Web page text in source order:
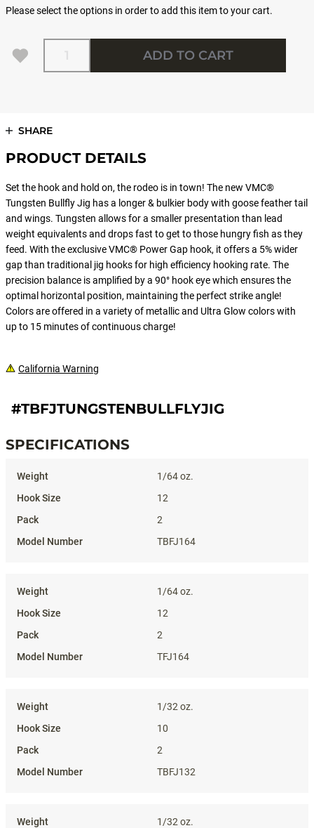
Please select the options in order to add this item to your cart.
Quantity
ADD TO CART
SHARE
PRODUCT DETAILS
Set the hook and hold on, the rodeo is in town! The new VMC®
Tungsten Bullfly Jig has a longer & bulkier body with goose feather tail
and wings. Tungsten allows for a smaller presentation than lead
weight equivalents and drops fast to get to those hungry fish as they
feed. With the exclusive VMC® Power Gap hook, it offers a 5% wider
gap than traditional jig hooks for high efficiency hooking rate. The
precision balance is amplified by a 90° hook eye which ensures the
optimal horizontal position, maintaining the perfect strike angle!
Colors are offered in a variety of metallic and Ultra Glow colors with
up to 15 minutes of continuous charge!
California Warning
#TBFJTUNGSTENBULLFLYJIG
SPECIFICATIONS
1/64 oz.
12
2
TBFJ164
1/64 oz.
12
2
TFJ164
1/32 oz.
10
2
TBFJ132
1/32 oz.